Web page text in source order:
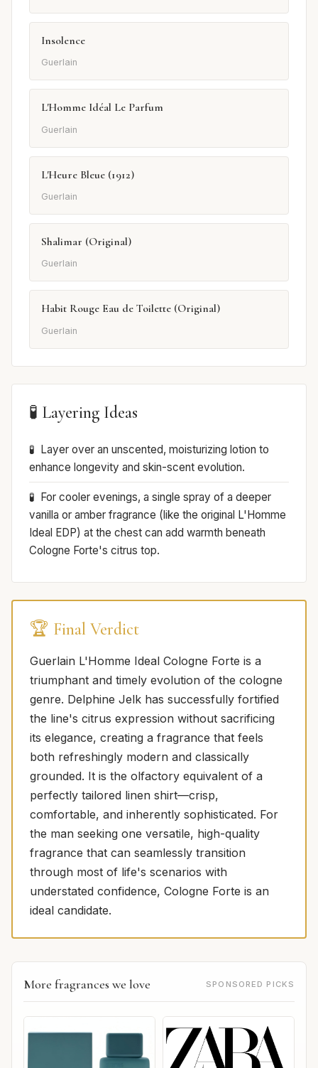
Insolence
Guerlain
L'Homme Idéal Le Parfum
Guerlain
L'Heure Bleue (1912)
Guerlain
Shalimar (Original)
Guerlain
Habit Rouge Eau de Toilette (Original)
Guerlain
🧪 Layering Ideas
Layer over an unscented, moisturizing lotion to
enhance longevity and skin-scent evolution.
For cooler evenings, a single spray of a deeper
vanilla or amber fragrance (like the original L'Homme
Ideal EDP) at the chest can add warmth beneath
Cologne Forte's citrus top.
🏆 Final Verdict
Guerlain L'Homme Ideal Cologne Forte is a
triumphant and timely evolution of the cologne
genre. Delphine Jelk has successfully fortified
the line's citrus expression without sacrificing
its elegance, creating a fragrance that feels
both refreshingly modern and classically
grounded. It is the olfactory equivalent of a
perfectly tailored linen shirt—crisp,
comfortable, and inherently sophisticated. For
the man seeking one versatile, high-quality
fragrance that can seamlessly transition
through most of life's scenarios with
understated confidence, Cologne Forte is an
ideal candidate.
More fragrances we love SPONSORED PICKS